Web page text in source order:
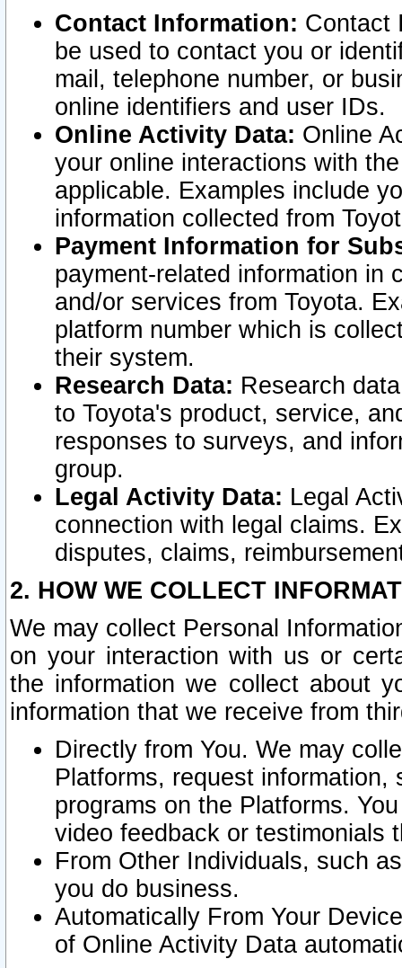
Contact Information: Contact
be used to contact you or
mail, telephone number, or
online identifiers and user IDs.
Online Activity Data: Online
your online interactions with
applicable. Examples include
information collected from
Payment Information for
payment-related information in
and/or services from Toyota.
platform number which is
their system.
Research Data: Research
to Toyota's product, service,
responses to surveys, and
group.
Legal Activity Data: Legal
connection with legal claims.
disputes, claims,
2. HOW WE COLLECT
We may collect Personal
on your interaction with us or
the information we collect about
information that we receive from
Directly from You. We may
Platforms, request
programs on the Platforms.
video feedback or testimonials
From Other Individuals, such
you do business.
Automatically From Your
of Online Activity Data